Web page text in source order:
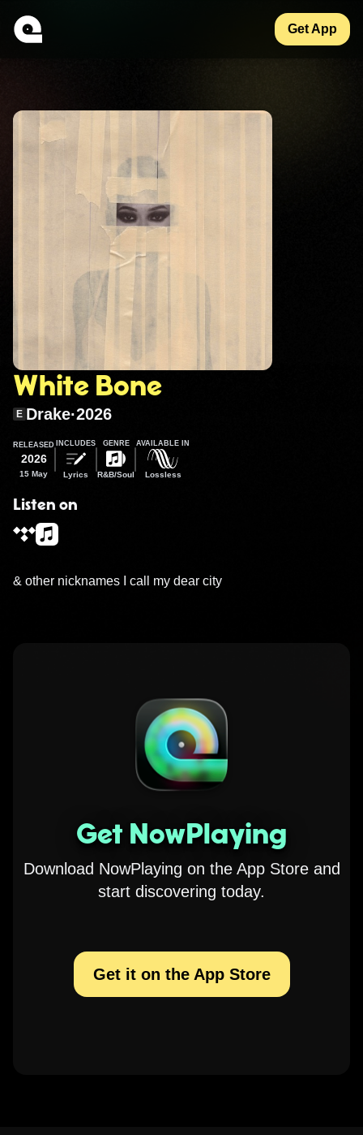
Get App
White Bone
E Drake·2026
RELEASED
2026
15 May
INCLUDES
Lyrics
GENRE
R&B/Soul
AVAILABLE IN
Lossless
Listen on
& other nicknames I call my dear city
Get NowPlaying
Download NowPlaying on the App Store and
start discovering today.
Get it on the App Store